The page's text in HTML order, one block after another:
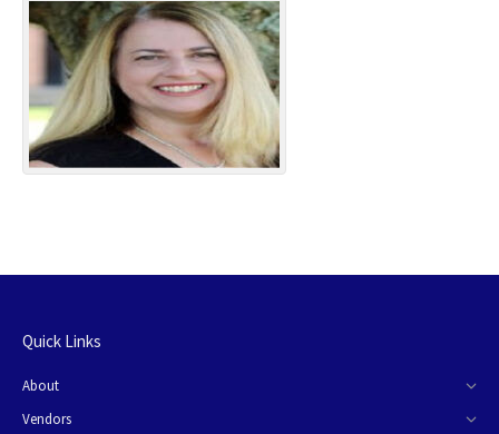
Quick Links
About
Vendors